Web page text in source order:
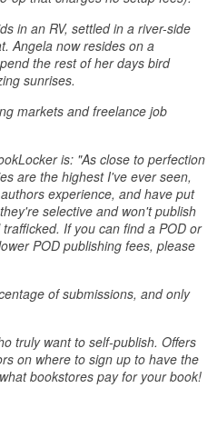
in an RV, settled in a river-side
Angela now resides on a
the rest of her days bird
sunrises.
markets and freelance job
is: "As close to perfection
are the highest I've ever seen,
experience, and have put
selective and won't publish
If you can find a POD or
POD publishing fees, please
of submissions, and only
truly want to self-publish. Offers
on where to sign up to have the
bookstores pay for your book!